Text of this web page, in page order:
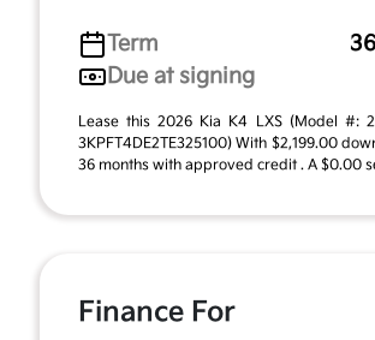
Term
Due at signing
Lease this 2026 Kia K4 LXS (Model #:
3KPFT4DE2TE325100) With $2,199.00
36 months with approved credit . A $0.00
Finance For